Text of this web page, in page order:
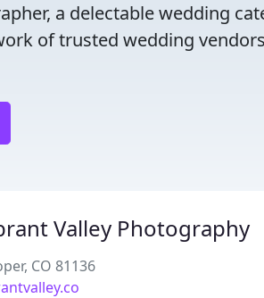
a delectable wedding
of trusted wedding
Valley Photography
CO 81136